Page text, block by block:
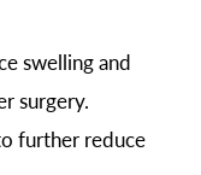
swelling and
surgery.
further reduce